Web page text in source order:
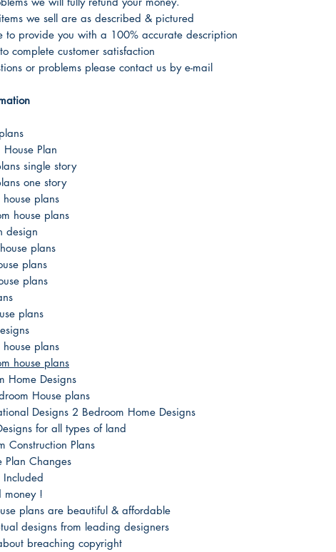
we sell are as described & pictured
to provide you with a 100% accurate description
complete customer satisfaction
or problems please contact us by e-mail
Plan
single story
one story
plans
house plans
design
plans
plans
plans
plans
plans
house plans
Home Designs
House plans
Designs 2 Bedroom Home Designs
for all types of land
Construction Plans
Plan Changes
money !
plans are beautiful & affordable
designs from leading designers
breaching copyright